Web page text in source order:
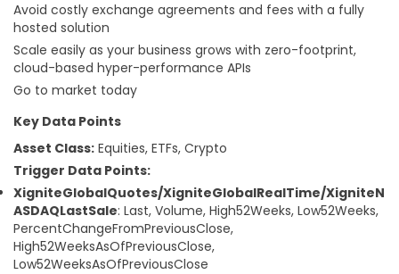
Avoid costly exchange agreements and fees with a fully
hosted solution
Scale easily as your business grows with zero-footprint,
cloud-based hyper-performance APIs
Go to market today
Key Data Points
Asset Class: Equities, ETFs, Crypto
Trigger Data Points:
XigniteGlobalQuotes/XigniteGlobalRealTime/XigniteN
ASDAQLastSale: Last, Volume, High52Weeks, Low52Weeks,
PercentChangeFromPreviousClose,
High52WeeksAsOfPreviousClose,
Low52WeeksAsOfPreviousClose